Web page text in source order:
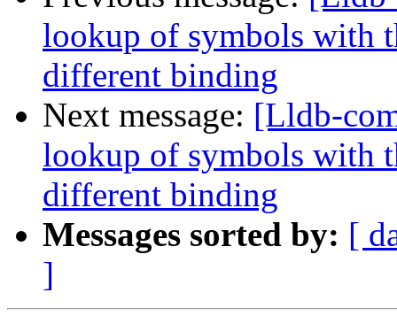
lookup of symbols with
different binding
Next message: [Lldb-
lookup of symbols with
different binding
Messages sorted by: [
]